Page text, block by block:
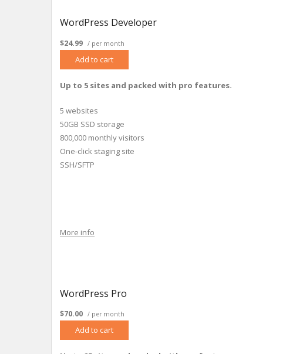
WordPress Developer
$24.99 / per month
Add to cart
Up to 5 sites and packed with pro features.
5 websites
50GB SSD storage
800,000 monthly visitors
One-click staging site
SSH/SFTP
More info
WordPress Pro
$70.00 / per month
Add to cart